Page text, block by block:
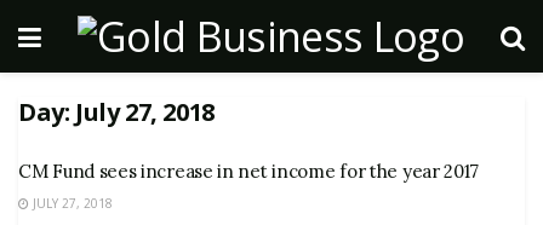
Day: July 27, 2018
CM Fund sees increase in net income for the year 2017
JULY 27, 2018